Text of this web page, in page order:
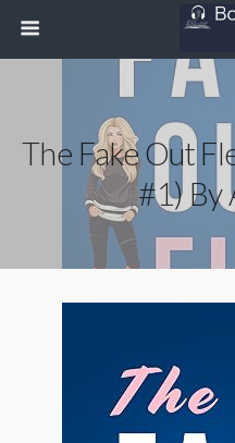
The Fake Out
#1) By